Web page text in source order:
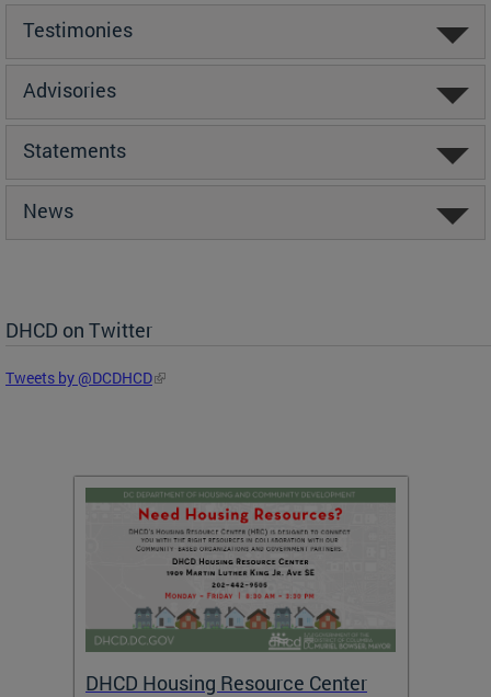
Testimonies
Advisories
Statements
News
DHCD on Twitter
Tweets by @DCDHCD
DHCD Housing Resource Center